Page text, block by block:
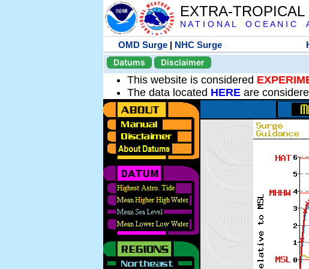
EXTRA-
N A T I O N A L O C E A N I C
OMD Surge | NHC Surge
Datums
Disclaimer
This website is considered
The data located HERE are